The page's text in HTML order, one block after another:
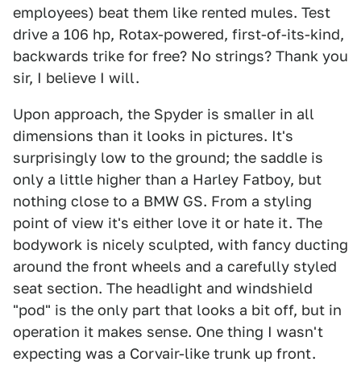
employees) beat them like rented mules. Test
drive a 106 hp, Rotax-powered, first-of-its-kind,
backwards trike for free? No strings? Thank you
sir, I believe I will.
Upon approach, the Spyder is smaller in all
dimensions than it looks in pictures. It's
surprisingly low to the ground; the saddle is
only a little higher than a Harley Fatboy, but
nothing close to a BMW GS. From a styling
point of view it's either love it or hate it. The
bodywork is nicely sculpted, with fancy ducting
around the front wheels and a carefully styled
seat section. The headlight and windshield
"pod" is the only part that looks a bit off, but in
operation it makes sense. One thing I wasn't
expecting was a Corvair-like trunk up front.